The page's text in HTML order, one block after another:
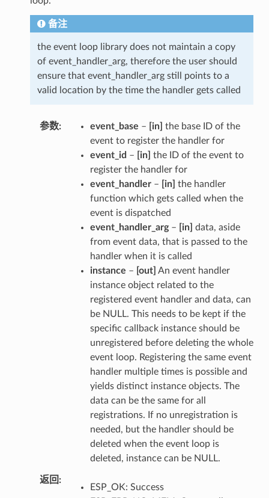
备注
the event loop library does not maintain a copy
of event_handler_arg, therefore the user should
ensure that event_handler_arg still points to a
valid location by the time the handler gets called
参数 event_base – [in] the base ID of the
event to register the handler for
event_id – [in] the ID of the event to
register the handler for
event_handler– [in] the handler
function which gets called when the
event is dispatched
event_handler_arg– [in] data, aside
from event data, that is passed to the
handler when it is called
instance – [out] An event handler
instance object related to the
registered event handler and data, can
be NULL. This needs to be kept if the
specific callback instance should be
unregistered before deleting the whole
event loop. Registering the same event
handler multiple times is possible and
yields distinct instance objects. The
data can be the same for all
registrations. If no unregistration is
needed, but the handler should be
deleted when the event loop is
deleted, instance can be NULL.
返回
ESP_OK: Success